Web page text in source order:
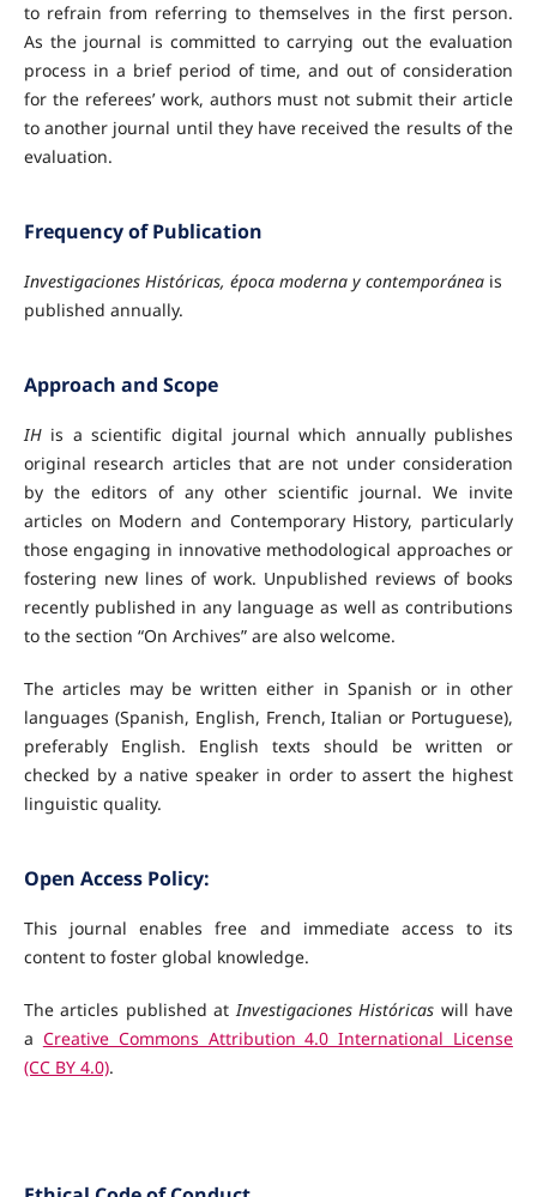
to refrain from referring to themselves in the first person.
As the journal is committed to carrying out the evaluation
process in a brief period of time, and out of consideration
for the referees’ work, authors must not submit their article
to another journal until they have received the results of the
evaluation.
Frequency of Publication
Investigaciones Históricas, época moderna y contemporáneais
published annually.
Approach and Scope
IHis a scientific digital journal which annually publishes
original research articles that are not under consideration
by the editors of any other scientific journal. We invite
articles on Modern and Contemporary History, particularly
those engaging in innovative methodological approaches or
fostering new lines of work. Unpublished reviews of books
recently published in any language as well as contributions
to the section “On Archives” are also welcome.
The articles may be written either in Spanish or in other
languages (Spanish, English, French, Italian or Portuguese),
preferably English. English texts should be written or
checked by a native speaker in order to assert the highest
linguistic quality.
Open Access Policy:
This journal enables free and immediate access to its
content to foster global knowledge.
The articles published atInvestigaciones Históricas will have
a Creative Commons Attribution 4.0 International License
(CC BY 4.0).